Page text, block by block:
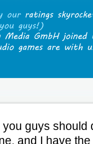
guys should
and I have